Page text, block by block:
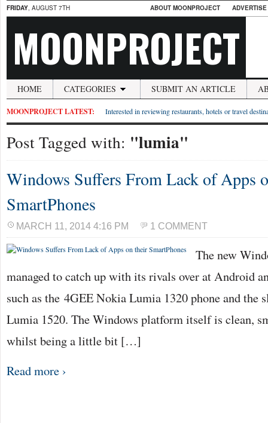
FRIDAY, AUGUST 7TH ABOUT MOONPROJECT
MOONPROJECT
HOME CATEGORIES SUBMIT AN ARTICLE
MOONPROJECT LATEST: Interested in reviewing restaurants, hotels or travel
Post Tagged with: "lumia"
Windows Suffers From Lack of Apps
SmartPhones
MARCH 11, 2014 4:16 PM 1 COMMENT
The new
managed to catch up with its rivals over at Android
such as the 4GEE Nokia Lumia 1320 phone and the
Lumia 1520. The Windows platform itself is clean,
whilst being a little bit […]
Read more ›